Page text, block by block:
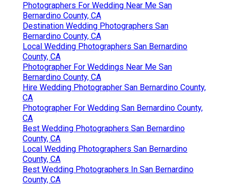
Photographers For Wedding Near Me San
Bernardino County, CA
Destination Wedding Photographers San
Bernardino County, CA
Local Wedding Photographers San Bernardino
County, CA
Photographer For Weddings Near Me San
Bernardino County, CA
Hire Wedding Photographer San Bernardino County,
CA
Photographer For Wedding San Bernardino County,
CA
Best Wedding Photographers San Bernardino
County, CA
Local Wedding Photographers San Bernardino
County, CA
Best Wedding Photographers In San Bernardino
County, CA